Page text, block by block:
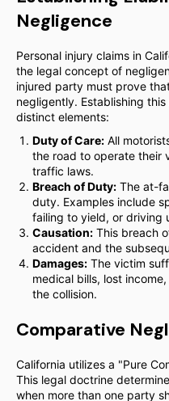
Negligence
Personal injury claims in
the legal concept of
injured party must prove
negligently. Establishing
distinct elements:
Duty of Care: All
the road to operate their
traffic laws.
Breach of Duty: The at-
duty. Examples include
failing to yield, or driving
Causation: This breach
accident and the
Damages: The victim
medical bills, lost
the collision.
Comparative
California utilizes a "Pure
This legal doctrine
when more than one party